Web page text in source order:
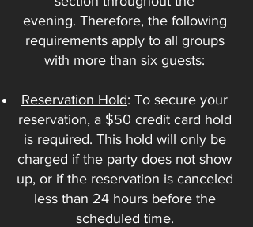
evening. Therefore, the following
requirements apply to all groups
with more than six guests:
Reservation Hold: To secure your
reservation, a $50 credit card hold
is required. This hold will only be
charged if the party does not show
up, or if the reservation is canceled
less than 24 hours before the
scheduled time.